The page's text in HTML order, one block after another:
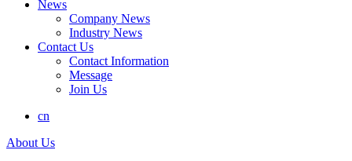
News
Company News
Industry News
Contact Us
Contact Information
Message
Join Us
cn
About Us